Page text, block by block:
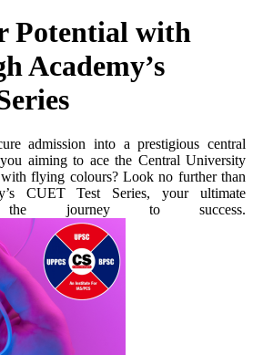
Potential with
Academy’s
admission into a prestigious central
aiming to ace the Central University
flying colours? Look no further than
CUET Test Series, your ultimate
journey to success.